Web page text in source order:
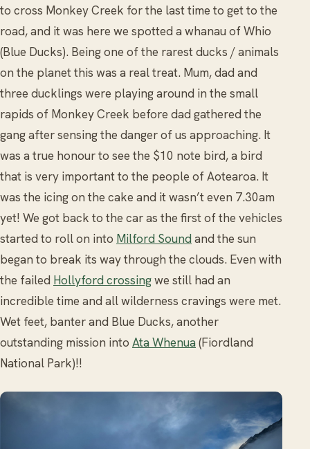
to cross Monkey Creek for the last time to get to the
road, and it was here we spotted a whanau of Whio
(Blue Ducks). Being one of the rarest ducks / animals
on the planet this was a real treat. Mum, dad and
three ducklings were playing around in the small
rapids of Monkey Creek before dad gathered the
gang after sensing the danger of us approaching. It
was a true honour to see the $10 note bird, a bird
that is very important to the people of Aotearoa. It
was the icing on the cake and it wasn’t even 7.30am
yet! We got back to the car as the first of the vehicles
started to roll on into Milford Soundand the sun
began to break its way through the clouds. Even with
the failed Hollyford crossingwe still had an
incredible time and all wilderness cravings were met.
Wet feet, banter and Blue Ducks, another
outstanding mission into Ata Whenua(Fiordland
National Park)!!